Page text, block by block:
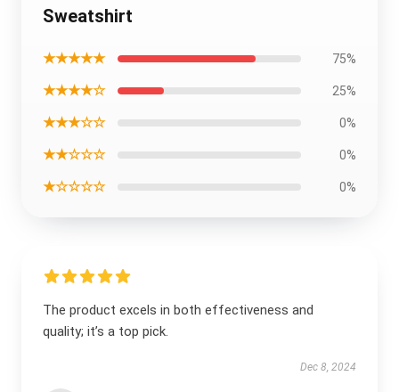
Sweatshirt
★★★★★ 75%
★★★★☆ 25%
★★★☆☆ 0%
★★☆☆☆ 0%
★☆☆☆☆ 0%
The product excels in both effectiveness and
quality; it’s a top pick.
Dec 8, 2024